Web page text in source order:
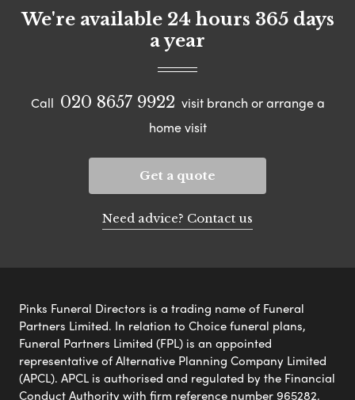
We're available 24 hours 365 days
a year
Call 020 8657 9922 visit branch or arrange a
home visit
Get a quote
Need advice? Contact us
Pinks Funeral Directors is a trading name of Funeral
Partners Limited. In relation to Choice funeral plans,
Funeral Partners Limited (FPL) is an appointed
representative of Alternative Planning Company Limited
(APCL). APCL is authorised and regulated by the Financial
Conduct Authority with firm reference number 965282.